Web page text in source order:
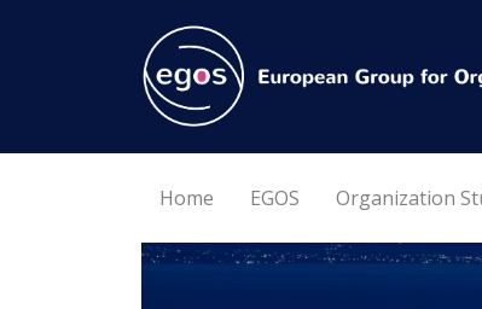
Home EGOS Organization